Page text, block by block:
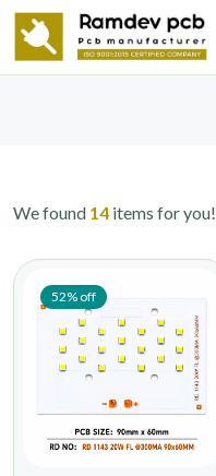
We found 14 items for you!
52% off